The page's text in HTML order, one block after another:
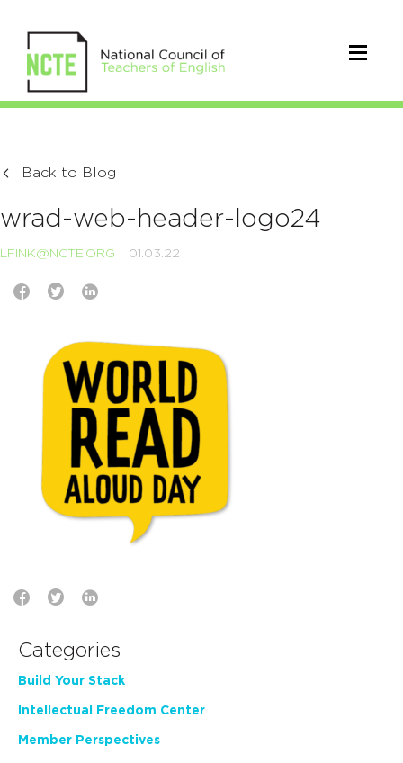
Back to Blog
wrad-web-header-logo24
LFINK@NCTE.ORG 01.03.22
Categories
Build Your Stack
Intellectual Freedom Center
Member Perspectives